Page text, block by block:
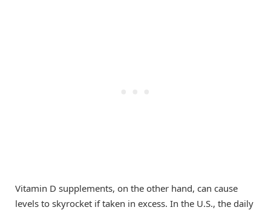
Vitamin D supplements, on the other hand, can cause
levels to skyrocket if taken in excess. In the U.S., the daily